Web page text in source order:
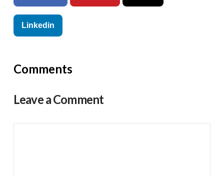
Linkedin
Comments
Leave a Comment